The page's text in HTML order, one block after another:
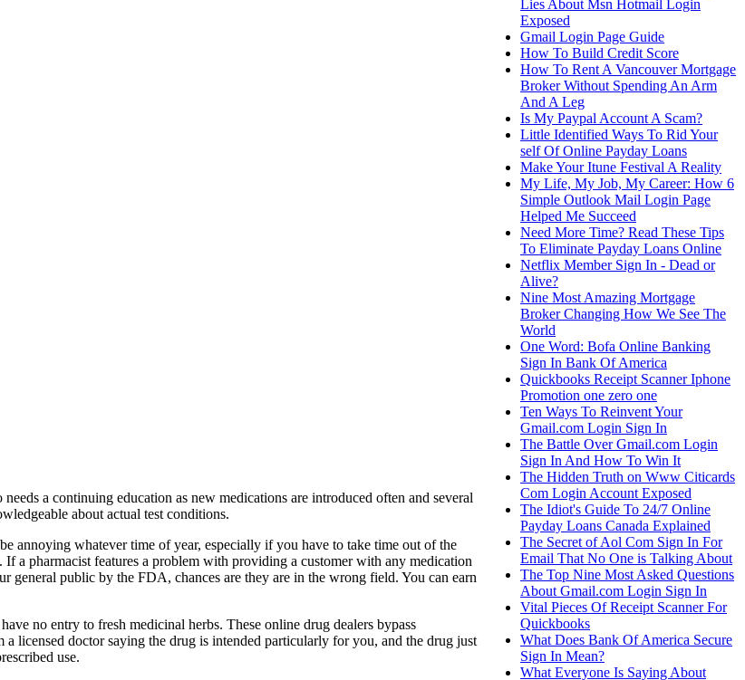
a continuing education as new medications are introduced often and several
about actual test conditions.
annoying whatever time of year, especially if you have to take time out of the
a pharmacist features a problem with providing a customer with any medication
general public by the FDA, chances are they are in the wrong field. You can earn
no entry to fresh medicinal herbs. These online drug dealers bypass
licensed doctor saying the drug is intended particularly for you, and the drug just
use.
Lies About Msn Hotmail Login
Exposed
Gmail Login Page Guide
How To Build Credit Score
How To Rent A Vancouver Mortgage
Broker Without Spending An Arm
And A Leg
Is My Paypal Account A Scam?
Little Identified Ways To Rid Your
self Of Online Payday Loans
Make Your Itune Festival A Reality
My Life, My Job, My Career: How 6
Simple Outlook Mail Login Page
Helped Me Succeed
Need More Time? Read These Tips
To Eliminate Payday Loans Online
Netflix Member Sign In - Dead or
Alive?
Nine Most Amazing Mortgage
Broker Changing How We See The
World
One Word: Bofa Online Banking
Sign In Bank Of America
Quickbooks Receipt Scanner Iphone
Promotion one zero one
Ten Ways To Reinvent Your
Gmail.com Login Sign In
The Battle Over Gmail.com Login
Sign In And How To Win It
The Hidden Truth on Www Citicards
Com Login Account Exposed
The Idiot's Guide To 24/7 Online
Payday Loans Canada Explained
The Secret of Aol Com Sign In For
Email That No One is Talking About
The Top Nine Most Asked Questions
About Gmail.com Login Sign In
Vital Pieces Of Receipt Scanner For
Quickbooks
What Does Bank Of America Secure
Sign In Mean?
What Everyone Is Saying About